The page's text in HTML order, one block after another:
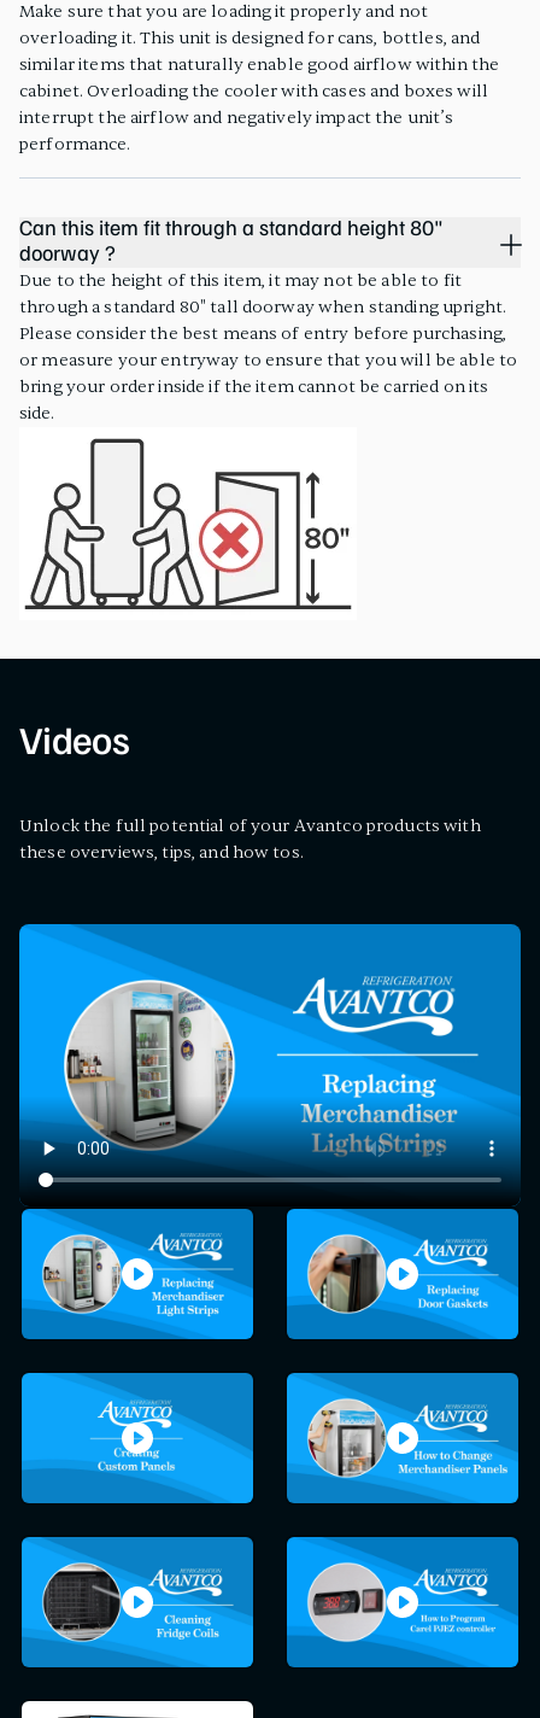
Make sure that you are loading it properly and not
overloading it. This unit is designed for cans, bottles, and
similar items that naturally enable good airflow within the
cabinet. Overloading the cooler with cases and boxes will
interrupt the airflow and negatively impact the unit’s
performance.
Can this item fit through a standard height 80"
doorway ?
Due to the height of this item, it may not be able to fit
through a standard 80" tall doorway when standing upright.
Please consider the best means of entry before purchasing,
or measure your entryway to ensure that you will be able to
bring your order inside if the item cannot be carried on its
side.
Videos
Unlock the full potential of your Avantco products with
these overviews, tips, and how tos.